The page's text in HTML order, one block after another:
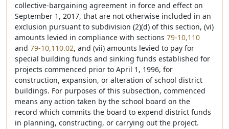
collective-bargaining agreement in force and effect on
September 1, 2017, that are not otherwise included in an
exclusion pursuant to subdivision (2)(d) of this section, (vi)
amounts levied in compliance with sections 79-10,110
and 79-10,110.02, and (vii) amounts levied to pay for
special building funds and sinking funds established for
projects commenced prior to April 1, 1996, for
construction, expansion, or alteration of school district
buildings. For purposes of this subsection, commenced
means any action taken by the school board on the
record which commits the board to expend district funds
in planning, constructing, or carrying out the project.